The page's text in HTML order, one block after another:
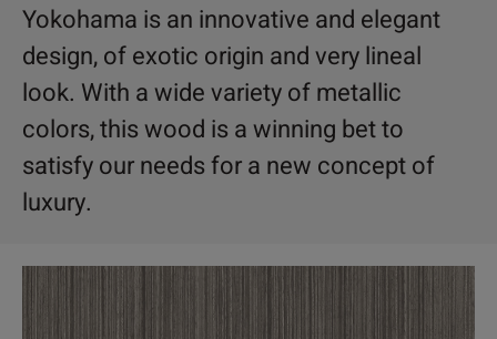
Yokohama is an innovative and elegant
design, of exotic origin and very lineal
look. With a wide variety of metallic
colors, this wood is a winning bet to
satisfy our needs for a new concept of
luxury.